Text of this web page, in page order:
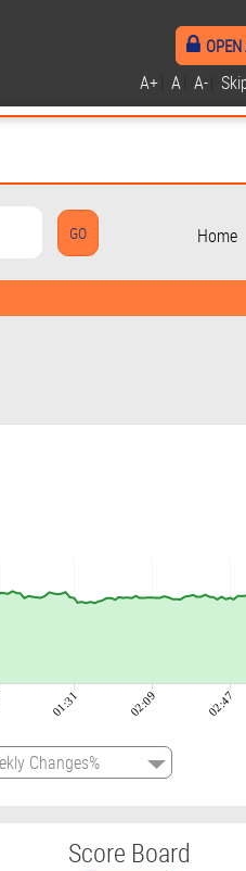
A+ A A-
Home
01:31 02:09 02:47
Score Board